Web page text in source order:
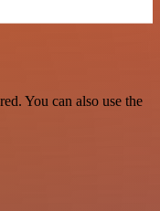
You can also use the